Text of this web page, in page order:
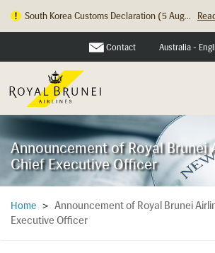
South Korea Customs Declaration (5 Aug...
Contact Australia -
Announcement of Royal Brunei
Chief Executive Officer
Home > Announcement of Royal Brunei
Executive Officer